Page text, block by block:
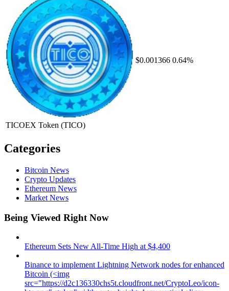
TICOEX Token (TICO)
$0.001366 0.64%
Categories
Bitcoin News
Crypto Updates
Ethereum News
Market News
Being Viewed Right Now
Ethereum Sets New All-Time High at $4,400
Binance to implement Lightning Network nodes for enhanced
Bitcoin (<img
src="https://d2c136330chs5t.cloudfront.net/CryptoLeo/icon-